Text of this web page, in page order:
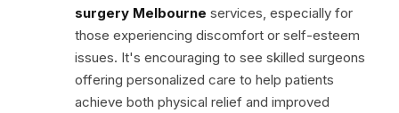
surgery Melbourne services, especially for
those experiencing discomfort or self-esteem
issues. It's encouraging to see skilled surgeons
offering personalized care to help patients
achieve both physical relief and improved